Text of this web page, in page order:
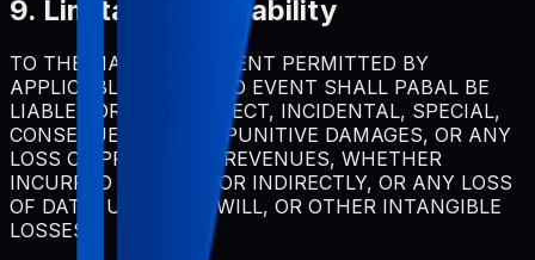
9. Limitation of Liability
TO THE MAXIMUM EXTENT PERMITTED BY
APPLICABLE LAW, IN NO EVENT SHALL PABAL BE
LIABLE FOR ANY INDIRECT, INCIDENTAL, SPECIAL,
CONSEQUENTIAL, OR PUNITIVE DAMAGES, OR ANY
LOSS OF PROFITS OR REVENUES, WHETHER
INCURRED DIRECTLY OR INDIRECTLY, OR ANY LOSS
OF DATA, USE, GOODWILL, OR OTHER INTANGIBLE
LOSSES.